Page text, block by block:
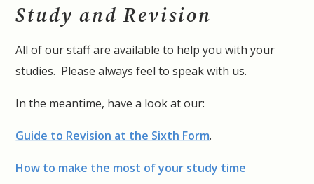
Study and Revision
All of our staff are available to help you with your
studies. Please always feel to speak with us.
In the meantime, have a look at our:
Guide to Revision at the Sixth Form.
How to make the most of your study time